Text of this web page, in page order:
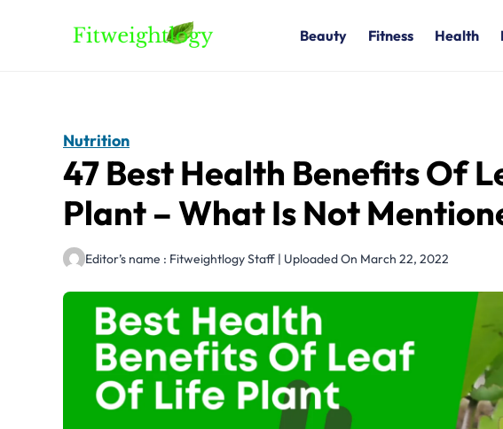
Beauty Fitness Health
Nutrition
47 Best Health Benefits Of
Plant – What Is Not
Editor’s name : Fitweightlogy Staff | Uploaded On March 22, 2022